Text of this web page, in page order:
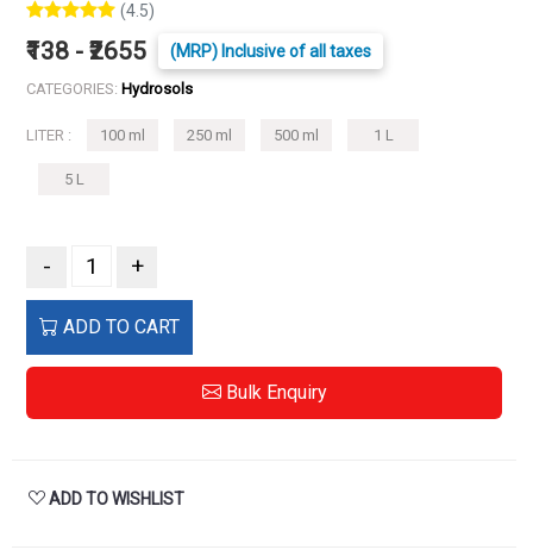
(4.5)
₹138 - ₹2655 (MRP) Inclusive of all taxes
CATEGORIES: Hydrosols
LITER : 100 ml 250 ml 500 ml 1 L
5 L
- +
ADD TO CART
Bulk Enquiry
ADD TO WISHLIST